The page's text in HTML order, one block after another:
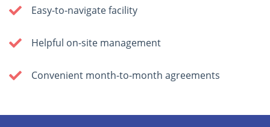
Easy-to-navigate facility
Helpful on-site management
Convenient month-to-month agreements